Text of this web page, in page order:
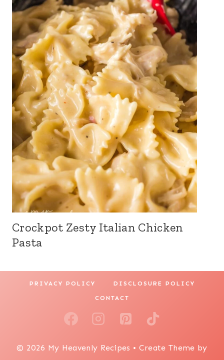
Crockpot Zesty Italian Chicken
Pasta
PRIVACY POLICY DISCLOSURE POLICY
CONTACT
© 2026 My Heavenly Recipes • Create Theme by